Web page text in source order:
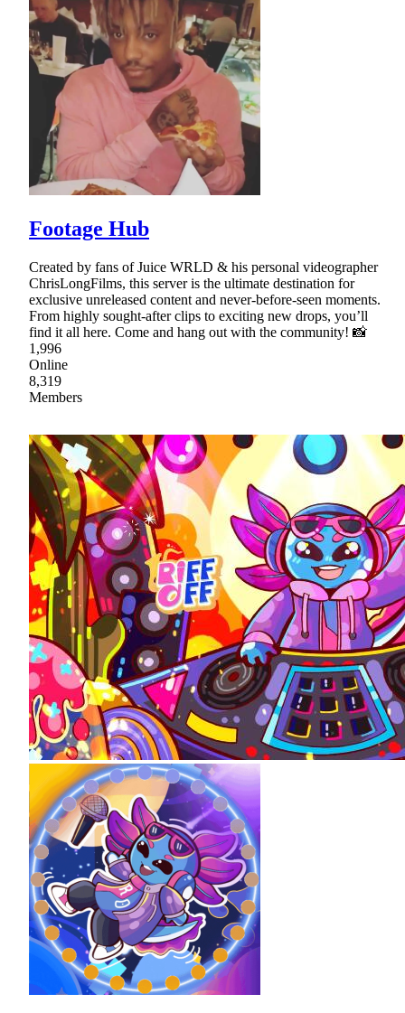
Footage Hub
Created by fans of Juice WRLD & his personal videographer
ChrisLongFilms, this server is the ultimate destination for
exclusive unreleased content and never-before-seen moments.
From highly sought-after clips to exciting new drops, you’ll
find it all here. Come and hang out with the community! 📸
1,996
Online
8,319
Members